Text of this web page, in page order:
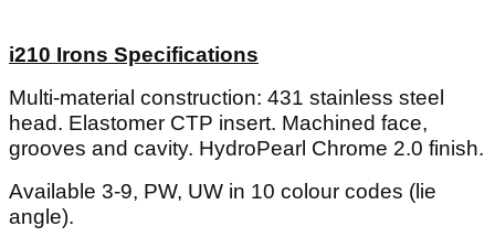
i210 Irons Specifications
Multi-material construction: 431 stainless steel
head. Elastomer CTP insert. Machined face,
grooves and cavity. HydroPearl Chrome 2.0 finish.
Available 3-9, PW, UW in 10 colour codes (lie
angle).